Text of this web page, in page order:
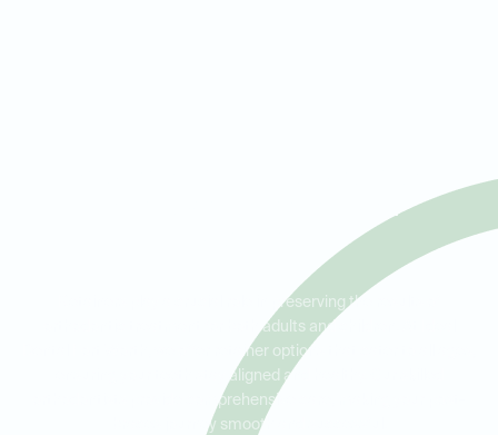
in Fort Worth, Keller, and
Retainers play a crucial role in preserving the results of
orthodontic treatment for both adults and children. At Ideal
Dental Fort Worth, we offer retainer options that cater to all ages,
ensuring your teeth stay aligned and healthy. Our skilled
orthodontists provide comprehensive care, making your post-
braces journey smooth and successful.